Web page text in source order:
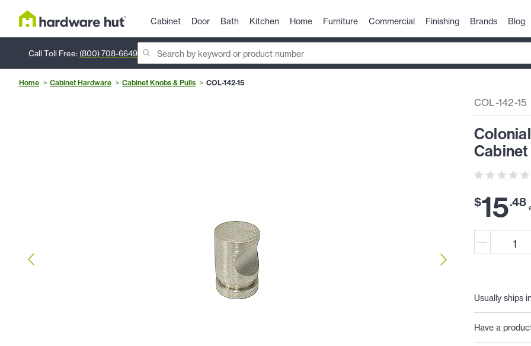
Cabinet Door Bath Kitchen Home Furniture Commercial Finishing Brands Blog
Call Toll Free: (800) 708-6649
Home Cabinet Hardware Cabinet Knobs & Pulls COL-142-15
COL-142-15
$15.48
Usually ships
Have a